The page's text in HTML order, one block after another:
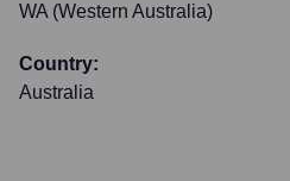
WA (Western Australia)
Country:
Australia